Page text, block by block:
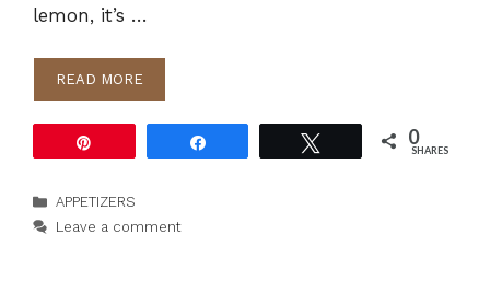
lemon, it’s …
READ MORE
0
SHARES
Categories
APPETIZERS
Leave a comment